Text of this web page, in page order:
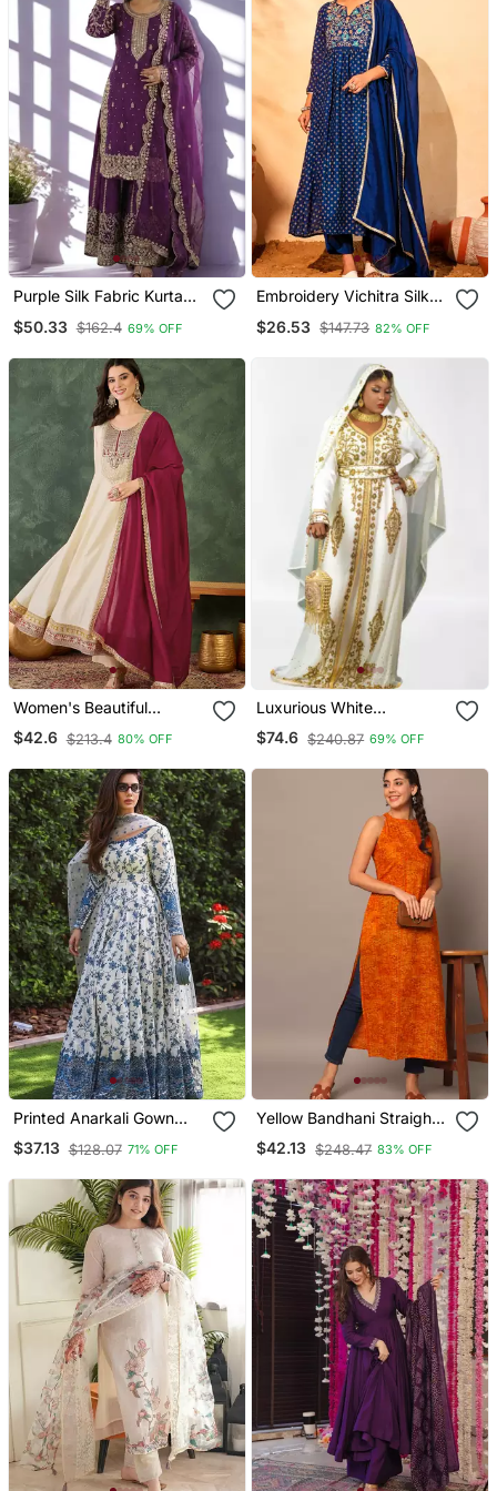
Purple Silk Fabric Kurta
Embroidered Work 3pc
$50.33 $162.4 69% OFF
Embroidery Vichitra Silk
Pant And Dupatta Set
$26.53 $147.73 82% OFF
Women's Beautiful
Embroidery Work Vichitra
Silk Fabric Flared Anarkali
$42.6 $213.4 80% OFF
Luxurious White
Georgette Wedding
Kaftan Dress
$74.6 $240.87 69% OFF
Printed Anarkali Gown
With Dupatta Stylish
Gown Suit Set
$37.13 $128.07 71% OFF
Yellow Bandhani Straight
$42.13 $248.47 83% OFF